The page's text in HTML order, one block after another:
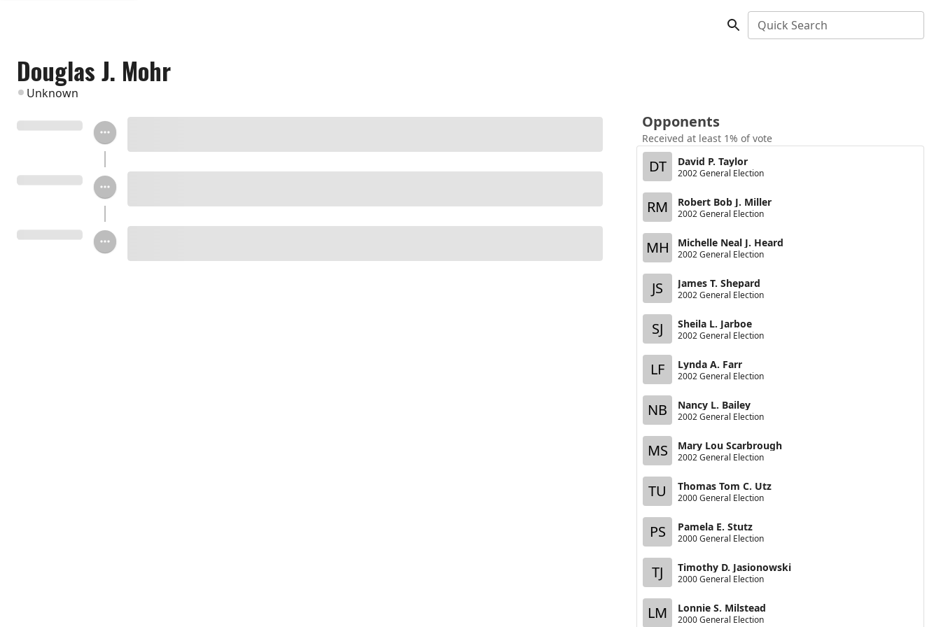
Quick Search
Douglas J. Mohr
Unknown
Opponents
Received at least 1% of vote
DT David P. Taylor
2002 General Election
RM Robert Bob J. Miller
2002 General Election
MH Michelle Neal J. Heard
2002 General Election
JS James T. Shepard
2002 General Election
SJ Sheila L. Jarboe
2002 General Election
LF Lynda A. Farr
2002 General Election
NB Nancy L. Bailey
2002 General Election
MS Mary Lou Scarbrough
2002 General Election
TU Thomas Tom C. Utz
2000 General Election
PS Pamela E. Stutz
2000 General Election
TJ Timothy D. Jasionowski
2000 General Election
LM Lonnie S. Milstead
2000 General Election